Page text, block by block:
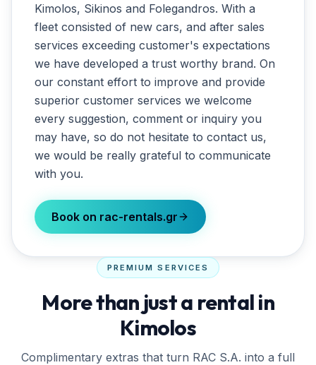
Kimolos, Sikinos and Folegandros. With a
fleet consisted of new cars, and after sales
services exceeding customer's expectations
we have developed a trust worthy brand. On
our constant effort to improve and provide
superior customer services we welcome
every suggestion, comment or inquiry you
may have, so do not hesitate to contact us,
we would be really grateful to communicate
with you.
Book on rac-rentals.gr
PREMIUM SERVICES
More than just a rental in
Kimolos
Complimentary extras that turn RAC S.A. into a full